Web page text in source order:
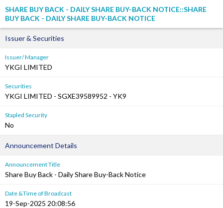
SHARE BUY BACK - DAILY SHARE BUY-BACK NOTICE::SHARE
BUY BACK - DAILY SHARE BUY-BACK NOTICE
Issuer & Securities
Issuer/ Manager
YKGI LIMITED
Securities
YKGI LIMITED - SGXE39589952 - YK9
Stapled Security
No
Announcement Details
Announcement Title
Share Buy Back - Daily Share Buy-Back Notice
Date &Time of Broadcast
19-Sep-2025 20:08:56